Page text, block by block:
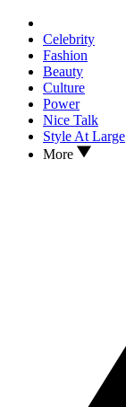
Celebrity
Fashion
Beauty
Culture
Power
Nice Talk
Style At Large
More